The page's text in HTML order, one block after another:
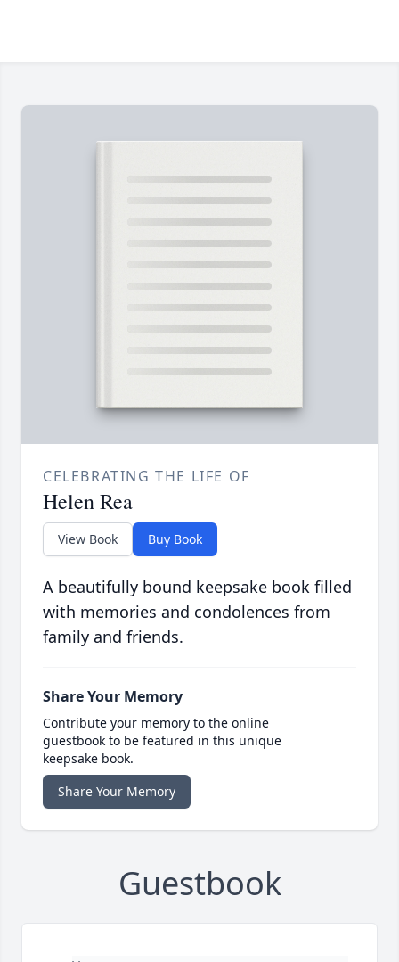
CELEBRATING THE LIFE OF
Helen Rea
View Book Buy Book
A beautifully bound keepsake book filled
with memories and condolences from
family and friends.
Share Your Memory
Contribute your memory to the online
guestbook to be featured in this unique
keepsake book.
Share Your Memory
Guestbook